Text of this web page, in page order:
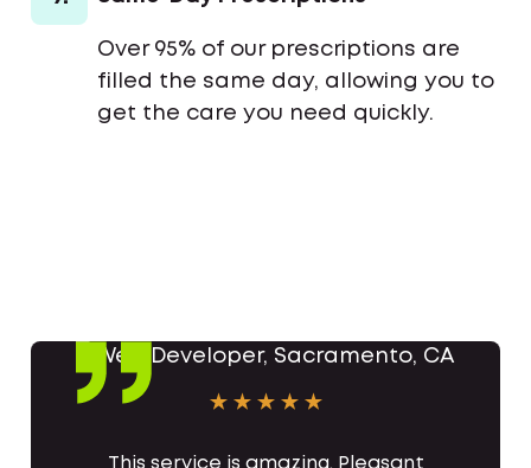
Over 95% of our prescriptions are
filled the same day, allowing you to
get the care you need quickly.
This service is amazing. Pleasant